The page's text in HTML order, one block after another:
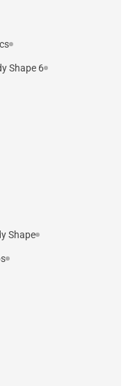
6 Male Celebrities with Diamond Body Shape
Shape